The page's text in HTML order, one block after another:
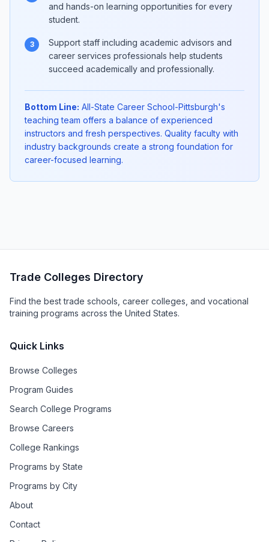
and hands-on learning opportunities for every
student.
3
Support staff including academic advisors and
career services professionals help students
succeed academically and professionally.
Bottom Line: All-State Career School-Pittsburgh's
teaching team offers a balance of experienced
instructors and fresh perspectives. Quality faculty with
industry backgrounds create a strong foundation for
career-focused learning.
Trade Colleges Directory
Find the best trade schools, career colleges, and vocational
training programs across the United States.
Quick Links
Browse Colleges
Program Guides
Search College Programs
Browse Careers
College Rankings
Programs by State
Programs by City
About
Contact